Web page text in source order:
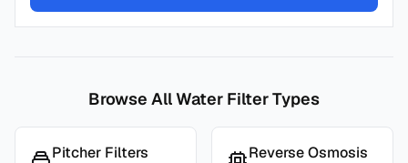
Browse All Water Filter Types
Pitcher Filters Reverse Osmosis